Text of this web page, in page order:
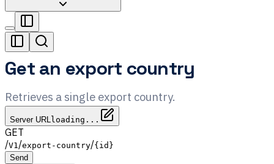
Get an export country
Retrieves a single export country.
Server URL loading...
GET
/V1 /export-country/{id}
Send